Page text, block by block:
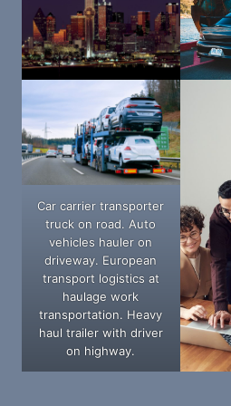
Car carrier transporter
truck on road. Auto
vehicles hauler on
driveway. European
transport logistics at
haulage work
transportation. Heavy
haul trailer with driver
on highway.